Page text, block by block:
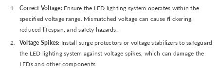
Correct Voltage:Ensure the LED lighting system operates within the
specified voltage range. Mismatched voltage can cause flickering,
reduced lifespan, and safety hazards.
Voltage Spikes: Install surge protectors or voltage stabilizers to safeguard
the LED lighting system against voltage spikes, which can damage the
LEDs and other components.